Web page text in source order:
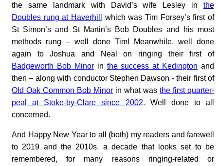
the same landmark with David’s wife Lesley in the
Doubles rung at Haverhill
which was Tim Forsey’s first of
St Simon’s and St Martin’s Bob Doubles and his most
methods rung – well done Tim! Meanwhile, well done
again to Joshua and Neal on ringing their first of
Badgeworth Bob Minorin the success at Kedington and
then – along with conductor Stephen Dawson - their first of
Old Oak Common Bob Minor in what was the first quarter-
peal at Stoke-by-Clare since 2002. Well done to all
concerned.
And Happy New Year to all (both) my readers and farewell
to 2019 and the 2010s, a decade that looks set to be
remembered, for many reasons ringing-related or